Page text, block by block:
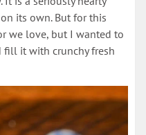
its own. But for this
we love, but I wanted to
fill it with crunchy fresh